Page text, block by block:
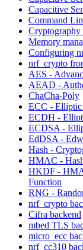
Capacitive
Command
Memory
Configuring
nrf_crypto
AES -
AEAD -
ChaCha-Poly
ECC -
ECDH -
ECDSA -
EdDSA -
Hash -
HMAC -
HKDF -
Function
RNG -
nrf_crypto
Cifra backend
mbed TLS
micro_ecc
nrf_cc310